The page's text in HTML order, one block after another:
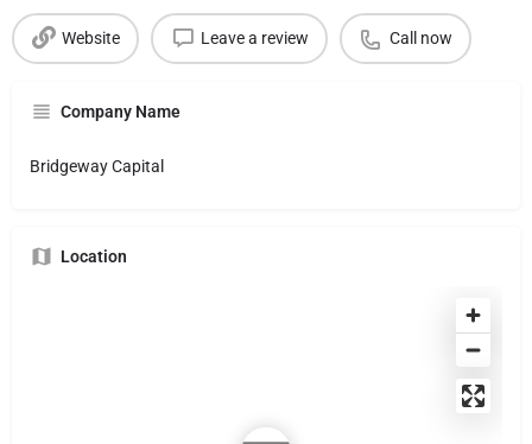
Website Leave a review Call now
Company Name
Bridgeway Capital
Location